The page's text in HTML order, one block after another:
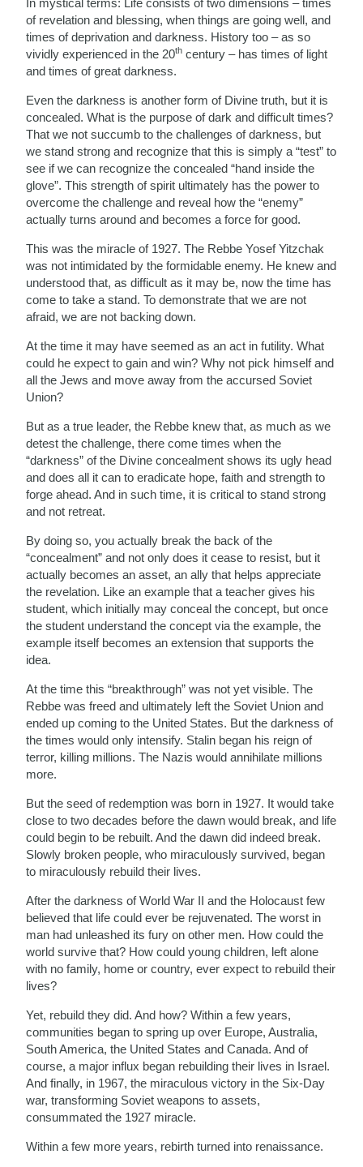
of revelation and blessing, when things are going well, and
times of deprivation and darkness. History too – as so
vividly experienced in the 20th century – has times of light
and times of great darkness.
Even the darkness is another form of Divine truth, but it is
concealed. What is the purpose of dark and difficult times?
That we not succumb to the challenges of darkness, but
we stand strong and recognize that this is simply a “test” to
see if we can recognize the concealed “hand inside the
glove”. This strength of spirit ultimately has the power to
overcome the challenge and reveal how the “enemy”
actually turns around and becomes a force for good.
This was the miracle of 1927. The Rebbe Yosef Yitzchak
was not intimidated by the formidable enemy. He knew and
understood that, as difficult as it may be, now the time has
come to take a stand. To demonstrate that we are not
afraid, we are not backing down.
At the time it may have seemed as an act in futility. What
could he expect to gain and win? Why not pick himself and
all the Jews and move away from the accursed Soviet
Union?
But as a true leader, the Rebbe knew that, as much as we
detest the challenge, there come times when the
“darkness” of the Divine concealment shows its ugly head
and does all it can to eradicate hope, faith and strength to
forge ahead. And in such time, it is critical to stand strong
and not retreat.
By doing so, you actually break the back of the
“concealment” and not only does it cease to resist, but it
actually becomes an asset, an ally that helps appreciate
the revelation. Like an example that a teacher gives his
student, which initially may conceal the concept, but once
the student understand the concept via the example, the
example itself becomes an extension that supports the
idea.
At the time this “breakthrough” was not yet visible. The
Rebbe was freed and ultimately left the Soviet Union and
ended up coming to the United States. But the darkness of
the times would only intensify. Stalin began his reign of
terror, killing millions. The Nazis would annihilate millions
more.
But the seed of redemption was born in 1927. It would take
close to two decades before the dawn would break, and life
could begin to be rebuilt. And the dawn did indeed break.
Slowly broken people, who miraculously survived, began
to miraculously rebuild their lives.
After the darkness of World War II and the Holocaust few
believed that life could ever be rejuvenated. The worst in
man had unleashed its fury on other men. How could the
world survive that? How could young children, left alone
with no family, home or country, ever expect to rebuild their
lives?
Yet, rebuild they did. And how? Within a few years,
communities began to spring up over Europe, Australia,
South America, the United States and Canada. And of
course, a major influx began rebuilding their lives in Israel.
And finally, in 1967, the miraculous victory in the Six-Day
war, transforming Soviet weapons to assets,
consummated the 1927 miracle.
Within a few more years, rebirth turned into renaissance.